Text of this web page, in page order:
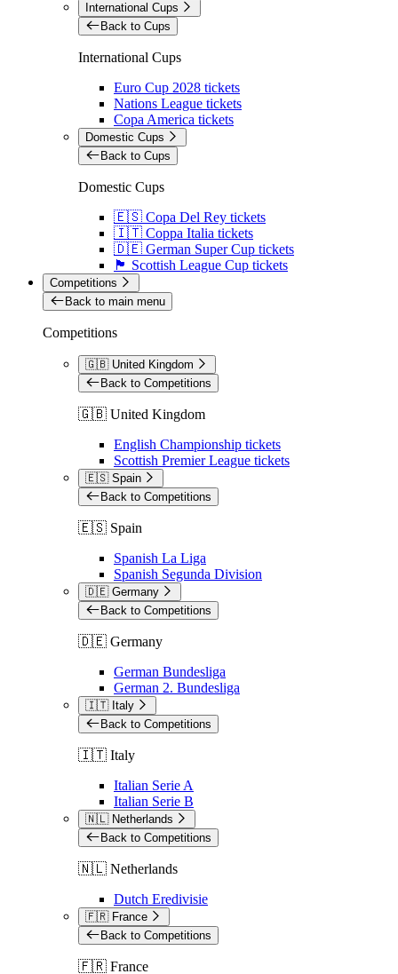
International Cups
Back to Cups
International Cups
Euro Cup 2028 tickets
Nations League tickets
Copa America tickets
Domestic Cups
Back to Cups
Domestic Cups
🇪🇸 Copa Del Rey tickets
🇮🇹 Coppa Italia tickets
🇩🇪 German Super Cup tickets
🏴󠁧󠁢󠁳󠁣󠁴󠁿 Scottish League Cup tickets
Competitions
Back to main menu
Competitions
🇬🇧 United Kingdom
Back to Competitions
🇬🇧 United Kingdom
English Championship tickets
Scottish Premier League tickets
🇪🇸 Spain
Back to Competitions
🇪🇸 Spain
Spanish La Liga
Spanish Segunda Division
🇩🇪 Germany
Back to Competitions
🇩🇪 Germany
German Bundesliga
German 2. Bundesliga
🇮🇹 Italy
Back to Competitions
🇮🇹 Italy
Italian Serie A
Italian Serie B
🇳🇱 Netherlands
Back to Competitions
🇳🇱 Netherlands
Dutch Eredivisie
🇫🇷 France
Back to Competitions
🇫🇷 France